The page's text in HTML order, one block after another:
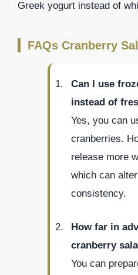
Greek yogurt instead of
FAQs Cranberry
Can I use
instead of
Yes, you can
cranberries.
release more
which can
consistency.
How far in
cranberry
You can